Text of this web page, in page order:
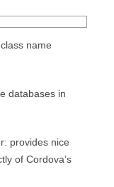
name
databases in
provides nice
of Cordova’s